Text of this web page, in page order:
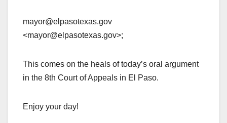
mayor@elpasotexas.gov
<mayor@elpasotexas.gov>;
This comes on the heals of today’s oral argument
in the 8th Court of Appeals in El Paso.
Enjoy your day!